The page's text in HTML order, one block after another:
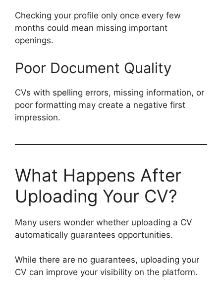
Checking your profile only once every few
months could mean missing important
openings.
Poor Document Quality
CVs with spelling errors, missing information, or
poor formatting may create a negative first
impression.
What Happens After
Uploading Your CV?
Many users wonder whether uploading a CV
automatically guarantees opportunities.
While there are no guarantees, uploading your
CV can improve your visibility on the platform.